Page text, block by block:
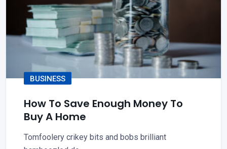
BUSINESS
How To Save Enough Money To
Buy A Home
Tomfoolery crikey bits and bobs brilliant